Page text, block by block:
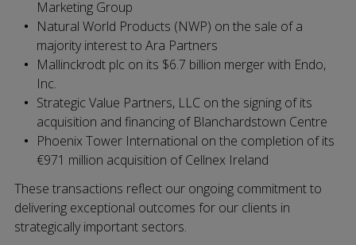
Marketing Group
Natural World Products (NWP) on the sale of a
majority interest to Ara Partners
Mallinckrodt plc on its $6.7 billion merger with Endo,
Inc.
Strategic Value Partners, LLC on the signing of its
acquisition and financing of Blanchardstown Centre
Phoenix Tower International on the completion of its
€971 million acquisition of Cellnex Ireland
These transactions reflect our ongoing commitment to
delivering exceptional outcomes for our clients in
strategically important sectors.